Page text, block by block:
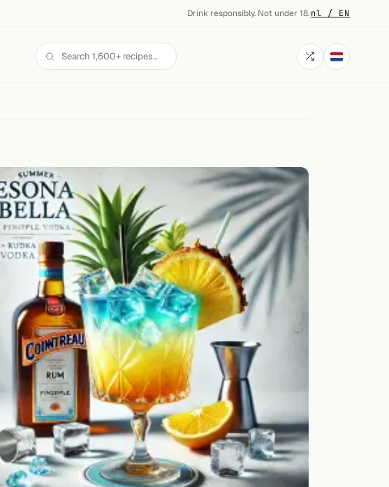
Drink responsibly. Not under 18.·nl / EN